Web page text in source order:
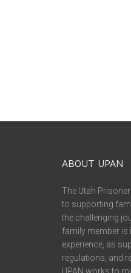
ABOUT UPAN
The Utah
to supporting
the challenging
family member is
experience, as
regulations, and